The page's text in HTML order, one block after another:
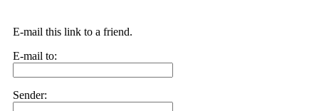
E-mail this link to a friend.
E-mail to:
Sender: